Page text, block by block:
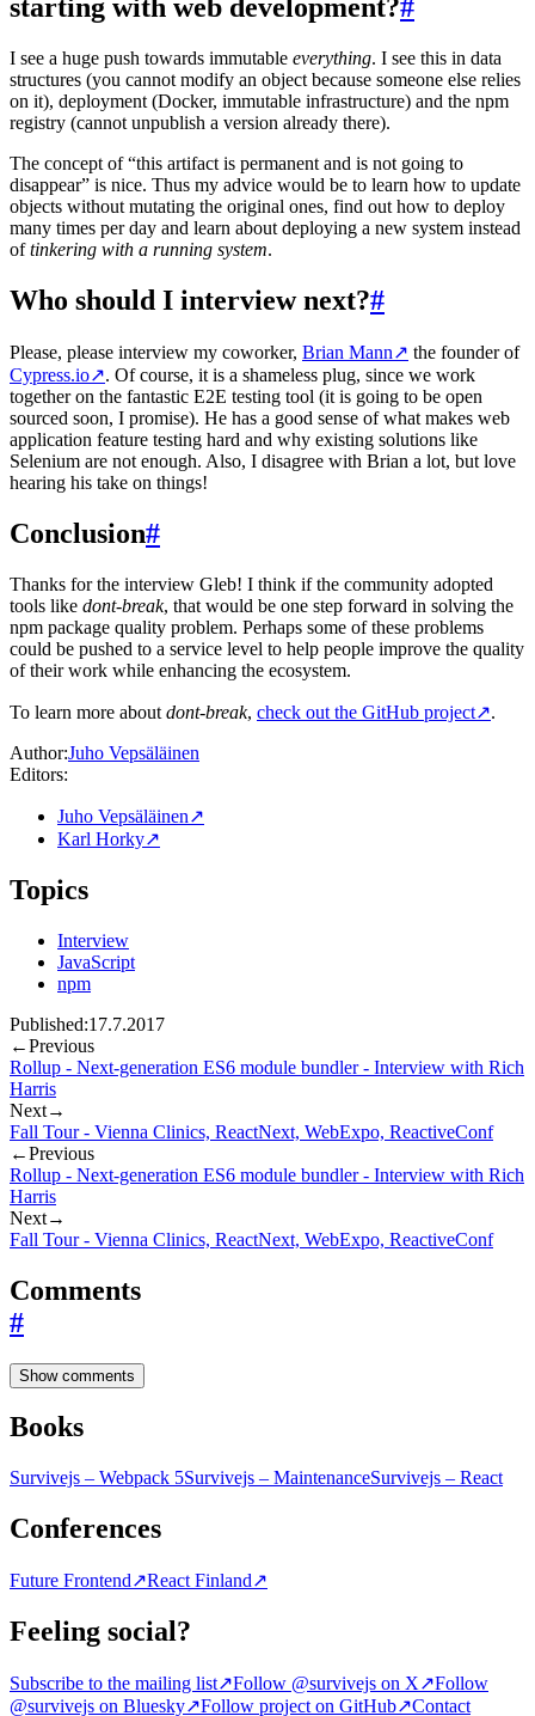
starting with web development?#
I see a huge push towards immutable everything. I see this in data
structures (you cannot modify an object because someone else relies
on it), deployment (Docker, immutable infrastructure) and the npm
registry (cannot unpublish a version already there).
The concept of “this artifact is permanent and is not going to
disappear” is nice. Thus my advice would be to learn how to update
objects without mutating the original ones, find out how to deploy
many times per day and learn about deploying a new system instead
oftinkering with a running system.
Who should I interview next?#
Please, please interview my coworker, Brian Mann↗ the founder of
Cypress.io↗. Of course, it is a shameless plug, since we work
together on the fantastic E2E testing tool (it is going to be open
sourced soon, I promise). He has a good sense of what makes web
application feature testing hard and why existing solutions like
Selenium are not enough. Also, I disagree with Brian a lot, but love
hearing his take on things!
Conclusion#
Thanks for the interview Gleb! I think if the community adopted
tools like dont-break, that would be one step forward in solving the
npm package quality problem. Perhaps some of these problems
could be pushed to a service level to help people improve the quality
of their work while enhancing the ecosystem.
To learn more about dont-break, check out the GitHub project↗.
Author:Juho Vepsäläinen
Editors:
Juho Vepsäläinen↗
Karl Horky↗
Topics
Interview
JavaScript
npm
Published:17.7.2017
←Previous
Rollup - Next-generation ES6 module bundler - Interview with Rich
Harris
Next→
Fall Tour - Vienna Clinics, ReactNext, WebExpo, ReactiveConf
←Previous
Rollup - Next-generation ES6 module bundler - Interview with Rich
Harris
Next→
Fall Tour - Vienna Clinics, ReactNext, WebExpo, ReactiveConf
Comments
#
Show comments
Books
Survivejs – Webpack 5Survivejs – MaintenanceSurvivejs – React
Conferences
Future Frontend↗React Finland↗
Feeling social?
Subscribe to the mailing list↗Follow @survivejs on X↗Follow
@survivejs on Bluesky↗Follow project on GitHub↗Contact